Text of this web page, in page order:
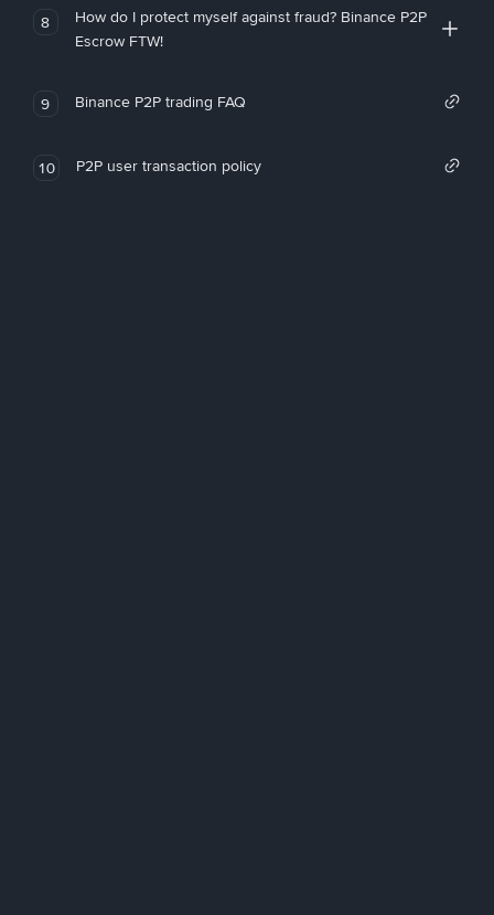
8
How do I protect myself against fraud? Binance P2P
Escrow FTW!
9 Binance P2P trading FAQ
10 P2P user transaction policy